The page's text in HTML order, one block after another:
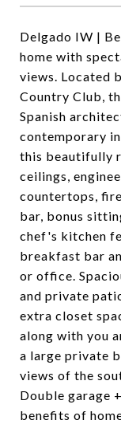
Delgado IW |
home with
views. Located
Country Club,
Spanish
contemporary
this beautifully
ceilings,
countertops,
bar, bonus
chef's kitchen
breakfast bar
or office.
and private
extra closet
along with you
a large private
views of the
Double garage
benefits of